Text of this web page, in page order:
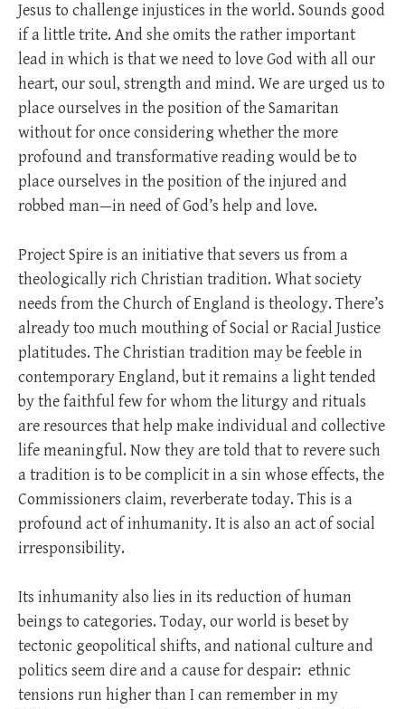
Jesus to challenge injustices in the world. Sounds good
if a little trite. And she omits the rather important
lead in which is that we need to love God with all our
heart, our soul, strength and mind. We are urged us to
place ourselves in the position of the Samaritan
without for once considering whether the more
profound and transformative reading would be to
place ourselves in the position of the injured and
robbed man—in need of God’s help and love.
Project Spire is an initiative that severs us from a
theologically rich Christian tradition. What society
needs from the Church of England is theology. There’s
already too much mouthing of Social or Racial Justice
platitudes. The Christian tradition may be feeble in
contemporary England, but it remains a light tended
by the faithful few for whom the liturgy and rituals
are resources that help make individual and collective
life meaningful. Now they are told that to revere such
a tradition is to be complicit in a sin whose effects, the
Commissioners claim, reverberate today. This is a
profound act of inhumanity. It is also an act of social
irresponsibility.
Its inhumanity also lies in its reduction of human
beings to categories. Today, our world is beset by
tectonic geopolitical shifts, and national culture and
politics seem dire and a cause for despair: ethnic
tensions run higher than I can remember in my